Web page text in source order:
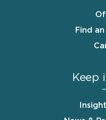
Find
Keep